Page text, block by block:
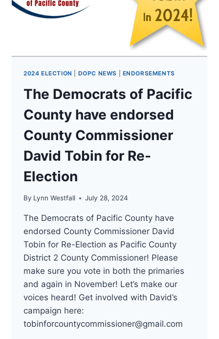
FOR
WA
2024 ELECTION DOPC NEWS ENDORSEMENTS
The Democrats of Pacific
County have endorsed
County Commissioner
David Tobin for Re-
Election
By Lynn Westfall July 28, 2024
The Democrats of Pacific County have
endorsed County Commissioner David
Tobin for Re-Election as Pacific County
District 2 County Commissioner! Please
make sure you vote in both the primaries
and again in November! Let’s make our
voices heard! Get involved with David’s
campaign here:
tobinforcountycommissioner@gmail.com